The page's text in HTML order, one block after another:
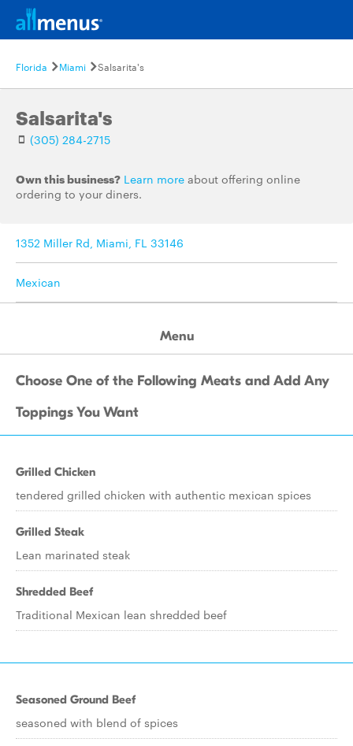
Florida Miami Salsarita's
Salsarita's
(305) 284-2715
Own this business? Learn more about offering online
ordering to your diners.
1352 Miller Rd, Miami, FL 33146
Mexican
Menu
Choose One of the Following Meats and Add Any
Toppings You Want
Grilled Chicken
tendered grilled chicken with authentic mexican spices
Grilled Steak
Lean marinated steak
Shredded Beef
Traditional Mexican lean shredded beef
Seasoned Ground Beef
seasoned with blend of spices